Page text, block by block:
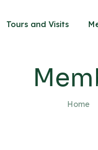
Tours and Visits
Home